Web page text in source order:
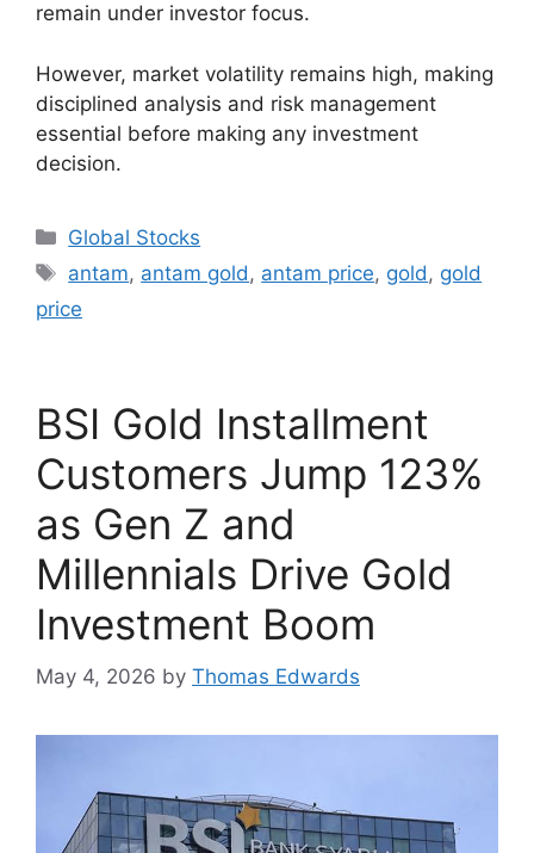
remain under investor focus.
However, market volatility remains high, making
disciplined analysis and risk management
essential before making any investment
decision.
Categories
Global Stocks
Tags
antam, antam gold , antam price, gold , gold
price
BSI Gold Installment
Customers Jump 123%
as Gen Z and
Millennials Drive Gold
Investment Boom
May 4, 2026 by Thomas Edwards